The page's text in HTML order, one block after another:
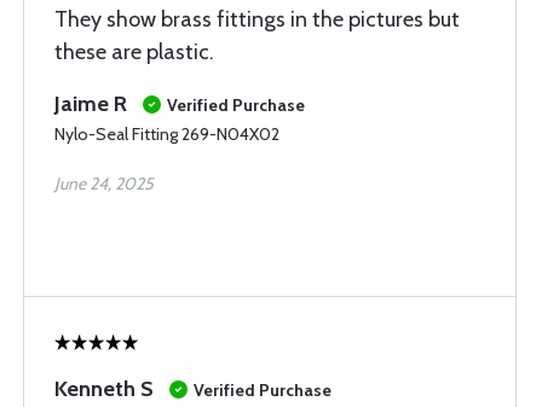
They show brass fittings in the pictures but
these are plastic.
Jaime R
Verified Purchase
Nylo-Seal Fitting 269-N04X02
June 24, 2025
Kenneth S
Verified Purchase